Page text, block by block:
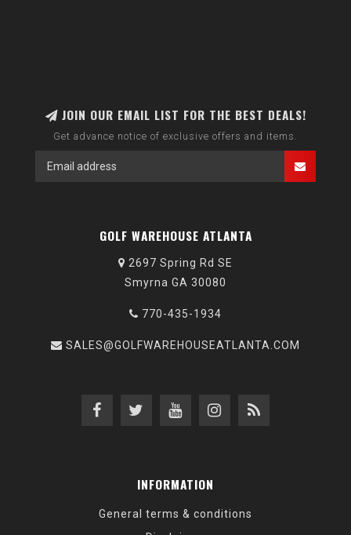
JOIN OUR EMAIL LIST FOR THE BEST DEALS!
Get advance notice of exclusive offers and items.
GOLF WAREHOUSE ATLANTA
2697 Spring Rd SE
Smyrna GA 30080
770-435-1934
SALES@GOLFWAREHOUSEATLANTA.COM
INFORMATION
General terms & conditions